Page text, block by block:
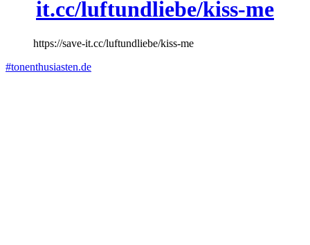
it.cc/luftundliebe/kiss-me
https://save-it.cc/luftundliebe/kiss-me
#tonenthusiasten.de